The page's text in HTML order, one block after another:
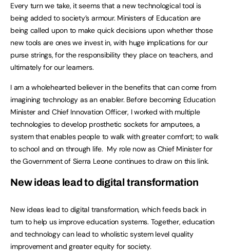
Every turn we take, it seems that a new technological tool is
being added to society’s armour. Ministers of Education are
being called upon to make quick decisions upon whether those
new tools are ones we invest in, with huge implications for our
purse strings, for the responsibility they place on teachers, and
ultimately for our learners.
I am a wholehearted believer in the benefits that can come from
imagining technology as an enabler. Before becoming Education
Minister and Chief Innovation Officer, I worked with multiple
technologies to develop prosthetic sockets for amputees, a
system that enables people to walk with greater comfort; to walk
to school and on through life. My role now as Chief Minister for
the Government of Sierra Leone continues to draw on this link.
New ideas lead to digital transformation
New ideas lead to digital transformation, which feeds back in
turn to help us improve education systems. Together, education
and technology can lead to wholistic system level quality
improvement and greater equity for society.